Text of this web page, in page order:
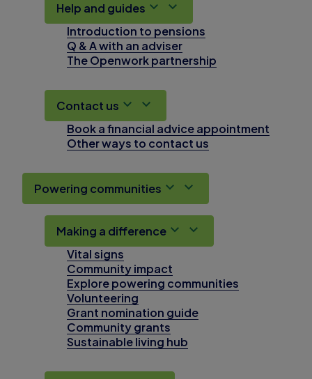
Help and guides
Introduction to pensions
Q & A with an adviser
The Openwork partnership
Contact us
Book a financial advice appointment
Other ways to contact us
Powering communities
Making a difference
Vital signs
Community impact
Explore powering communities
Volunteering
Grant nomination guide
Community grants
Sustainable living hub